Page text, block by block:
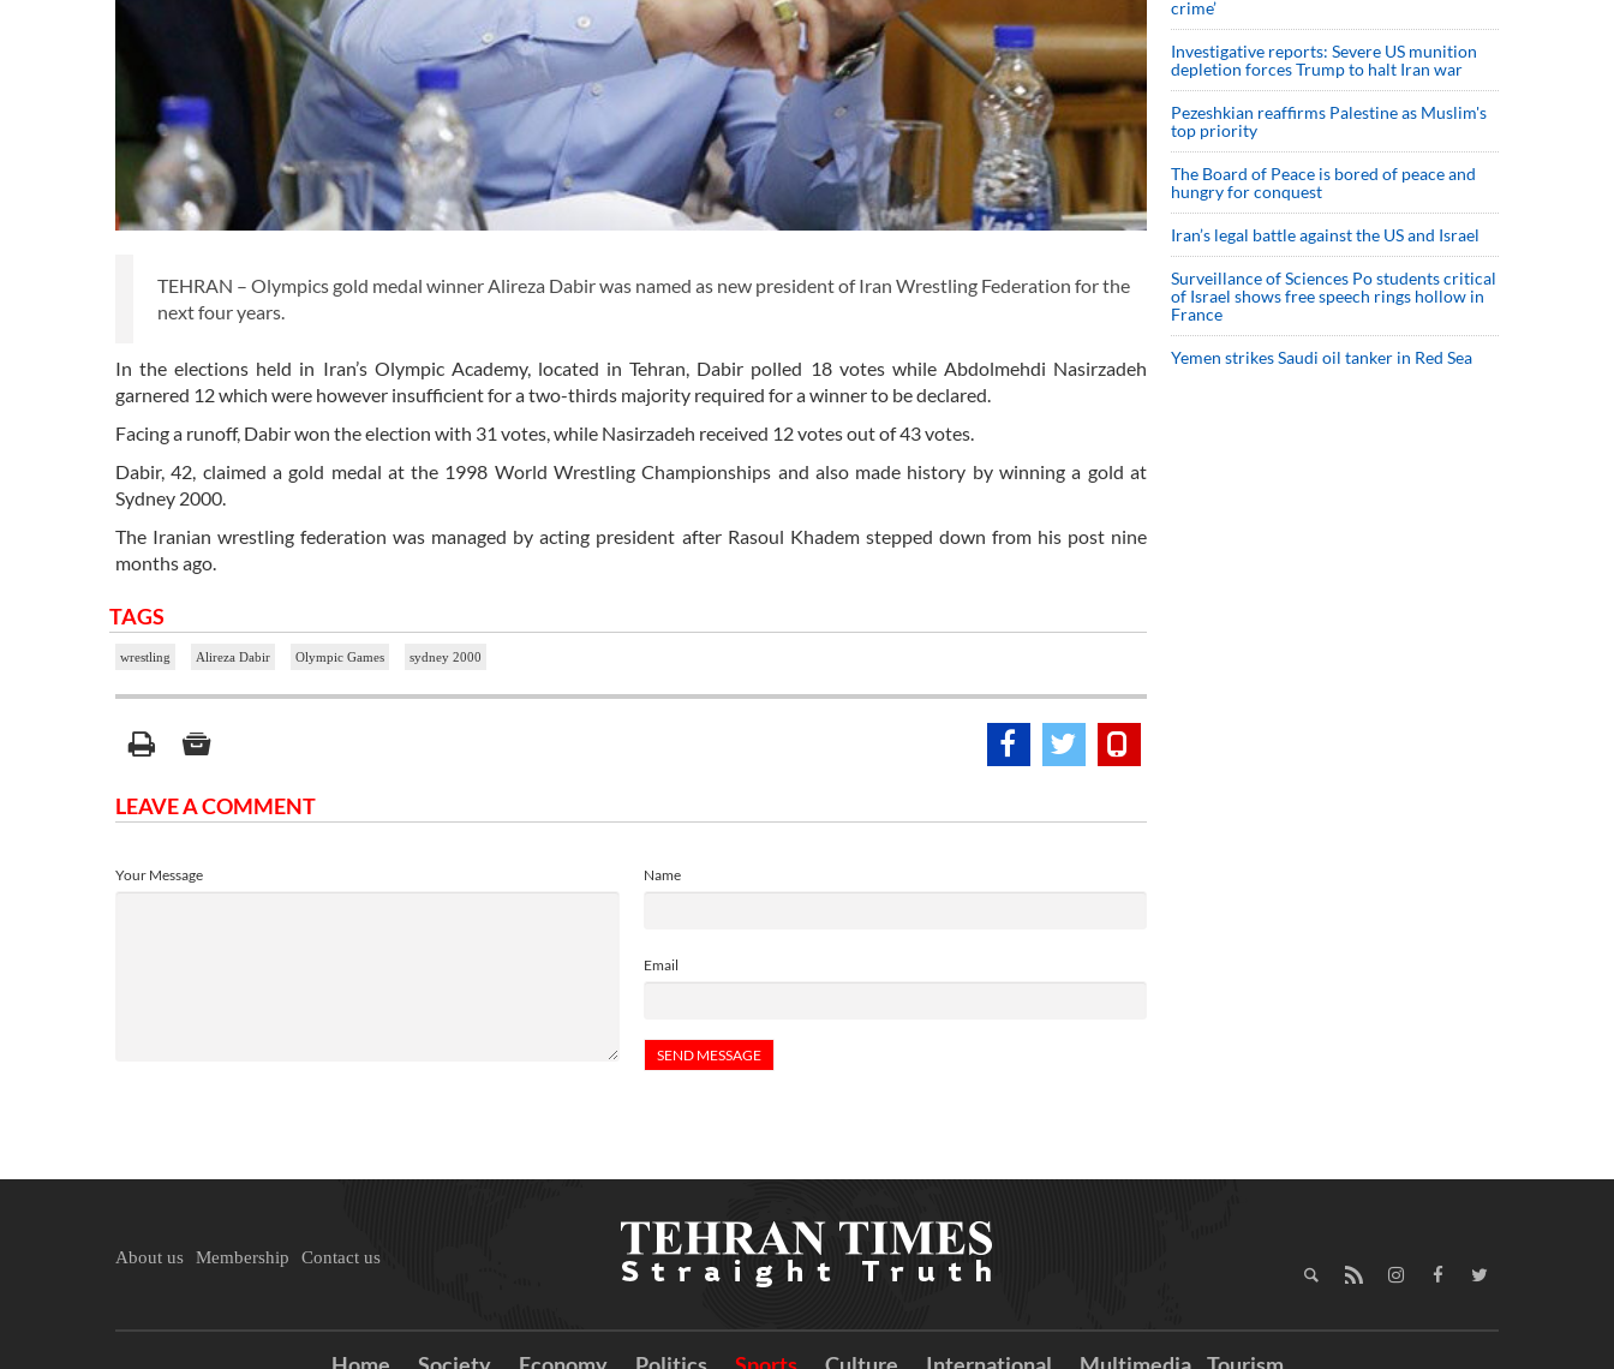
TEHRAN – Olympics gold medal winner Alireza Dabir was named as new president of Iran Wrestling Federation for the
next four years.
In the elections held in Iran’s Olympic Academy, located in Tehran, Dabir polled 18 votes while Abdolmehdi Nasirzadeh
garnered 12 which were however insufficient for a two-thirds majority required for a winner to be declared.
Facing a runoff, Dabir won the election with 31 votes, while Nasirzadeh received 12 votes out of 43 votes.
Dabir, 42, claimed a gold medal at the 1998 World Wrestling Championships and also made history by winning a gold at
Sydney 2000.
The Iranian wrestling federation was managed by acting president after Rasoul Khadem stepped down from his post nine
months ago.
TAGS
wrestling Alireza Dabir Olympic Games sydney 2000
LEAVE A COMMENT
Name
Email
Your Message
crime’
Investigative reports: Severe US munition
depletion forces Trump to halt Iran war
Pezeshkian reaffirms Palestine as Muslim's
top priority
The Board of Peace is bored of peace and
hungry for conquest
Iran’s legal battle against the US and Israel
Surveillance of Sciences Po students critical
of Israel shows free speech rings hollow in
France
Yemen strikes Saudi oil tanker in Red Sea
About us Membership Contact us
Home Society Economy Politics Sports Culture International Multimedia Tourism